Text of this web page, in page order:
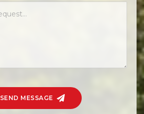
SEND MESSAGE